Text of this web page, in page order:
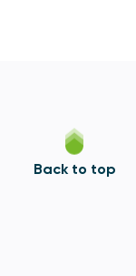
Back to top